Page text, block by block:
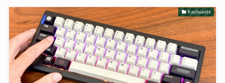
Keyboards